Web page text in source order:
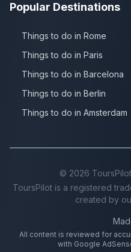
Popular Destinations
Things to do in Rome
Things to do in Paris
Things to do in Barcelona
Things to do in Berlin
Things to do in Amsterdam
© 2026
ToursPilot is a registered
created by
All content is reviewed for
with Google